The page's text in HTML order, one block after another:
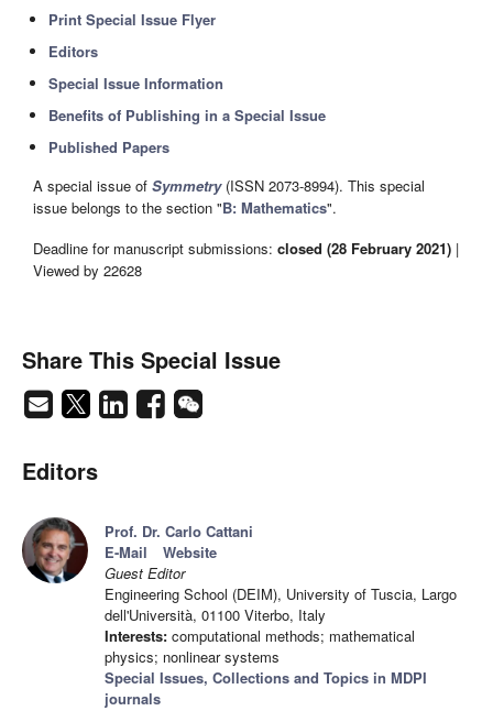
Print Special Issue Flyer
Editors
Special Issue Information
Benefits of Publishing in a Special Issue
Published Papers
A special issue of Symmetry(ISSN 2073-8994). This special
issue belongs to the section "B: Mathematics".
Deadline for manuscript submissions: closed (28 February 2021) |
Viewed by 22628
Share This Special Issue
Editors
Prof. Dr. Carlo Cattani
E-Mail
Website
Guest Editor
Engineering School (DEIM), University of Tuscia, Largo
dell'Università, 01100 Viterbo, Italy
Interests: computational methods; mathematical
physics; nonlinear systems
Special Issues, Collections and Topics in MDPI
journals